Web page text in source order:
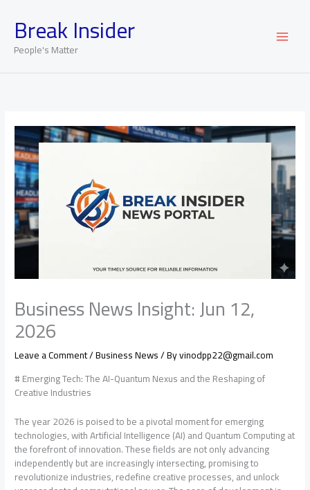
contentBreak Insider
People's Matter
Business News Insight: Jun 12,
2026
Leave a Comment/Business News/ Byvinodpp22@gmail.com
# Emerging Tech: The AI-Quantum Nexus and the Reshaping of
Creative Industries
The year 2026 is poised to be a pivotal moment for emerging
technologies, with Artificial Intelligence (AI) and Quantum Computing at
the forefront of innovation. These fields are not only advancing
independently but are increasingly intersecting, promising to
revolutionize industries, redefine creative processes, and unlock